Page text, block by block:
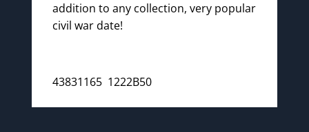
addition to any collection, very popular
civil war date!
43831165 1222B50